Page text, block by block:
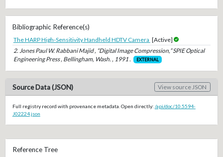
Bibliographic Reference(s)
The HARP High-Sensitivity Handheld HDTV Camera [Active]
2. Jones Paul W. Rabbani Majid , “Digital Image Compression,” SPIE Optical
Engineering Press , Bellingham, Wash. , 1991 .
EXTERNAL
Source Data (JSON) View source JSON
Full registry record with provenance metadata. Open directly: /api/doc/10.5594-
J02224.json
Reference Tree